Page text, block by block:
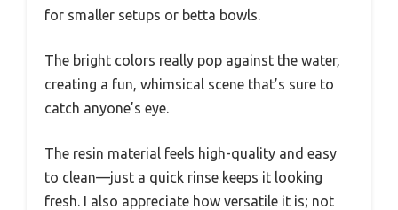
for smaller setups or betta bowls.
The bright colors really pop against the water,
creating a fun, whimsical scene that’s sure to
catch anyone’s eye.
The resin material feels high-quality and easy
to clean—just a quick rinse keeps it looking
fresh. I also appreciate how versatile it is; not